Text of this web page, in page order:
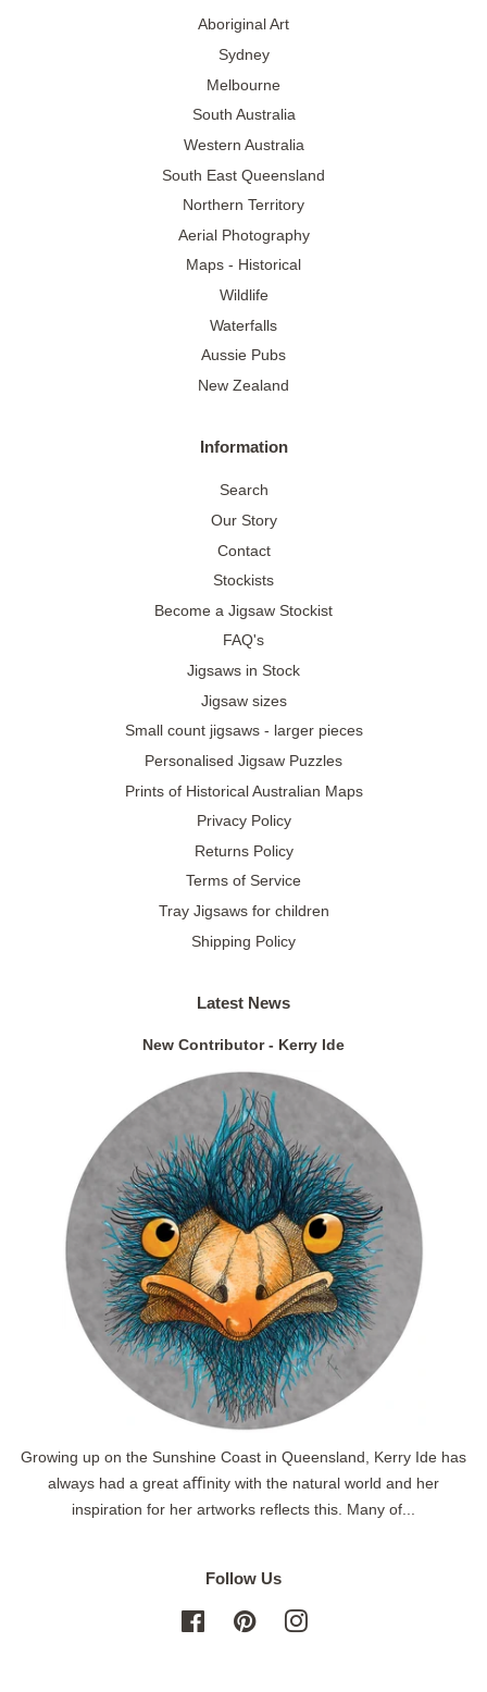
Aboriginal Art
Sydney
Melbourne
South Australia
Western Australia
South East Queensland
Northern Territory
Aerial Photography
Maps - Historical
Wildlife
Waterfalls
Aussie Pubs
New Zealand
Information
Search
Our Story
Contact
Stockists
Become a Jigsaw Stockist
FAQ's
Jigsaws in Stock
Jigsaw sizes
Small count jigsaws - larger pieces
Personalised Jigsaw Puzzles
Prints of Historical Australian Maps
Privacy Policy
Returns Policy
Terms of Service
Tray Jigsaws for children
Shipping Policy
Latest News
New Contributor - Kerry Ide
Growing up on the Sunshine Coast in Queensland, Kerry Ide has
always had a great aﬃnity with the natural world and her
inspiration for her artworks reflects this. Many of...
Follow Us
FacebookPinterestInstagram